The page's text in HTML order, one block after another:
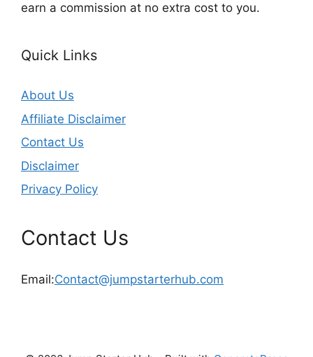
earn a commission at no extra cost to you.
Quick Links
About Us
Affiliate Disclaimer
Contact Us
Disclaimer
Privacy Policy
Contact Us
Email:Contact@jumpstarterhub.com